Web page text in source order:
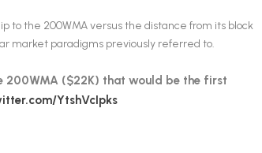
to the 200WMA versus the distance from its block
market paradigms previously referred to.
200WMA ($22K) that would be the first
YtshVcIpks